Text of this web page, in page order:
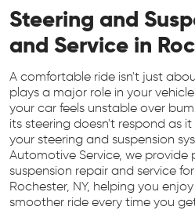
Steering and
and Service in
A comfortable ride isn't just
plays a major role in your
your car feels unstable over
its steering doesn't respond as
your steering and suspension
Automotive Service, we provide
suspension repair and service
Rochester, NY, helping you
smoother ride every time you